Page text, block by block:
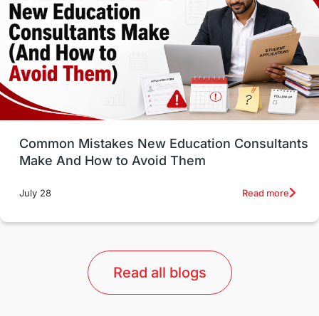
Study in Canada Msm Online Courses
universities in USA Study in Boston
Study in Vancouver Japan
UK / United Kingdom Post-Study Work
universities in Australia
Study in Barcelona Study in Nottingham
Common Mistakes New Education Consultants
Make And How to Avoid Them
July 28 Read more
Read all blogs